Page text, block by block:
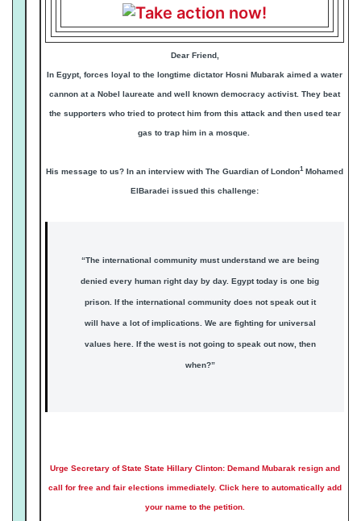
Dear Friend,
In Egypt, forces loyal to the longtime dictator Hosni Mubarak aimed a water
cannon at a Nobel laureate and well known democracy activist. They beat
the supporters who tried to protect him from this attack and then used tear
gas to trap him in a mosque.
His message to us? In an interview with The Guardian of London1Mohamed
ElBaradei issued this challenge:
“The international community must understand we are being
denied every human right day by day. Egypt today is one big
prison. If the international community does not speak out it
will have a lot of implications. We are fighting for universal
values here. If the west is not going to speak out now, then
when?”
Urge Secretary of State State Hillary Clinton: Demand Mubarak resign and
call for free and fair elections immediately. Click here to automatically add
your name to the petition.